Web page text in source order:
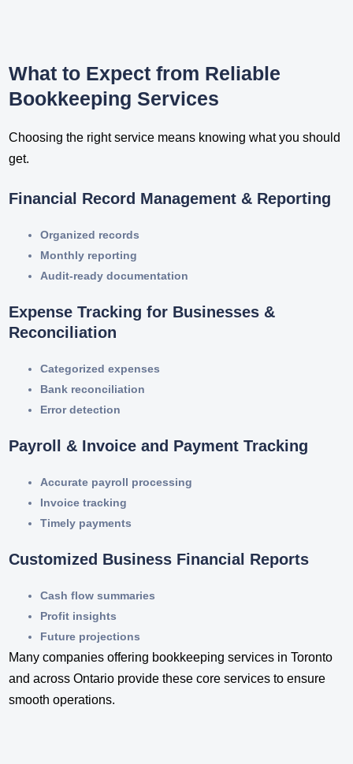
What to Expect from Reliable
Bookkeeping Services
Choosing the right service means knowing what you should
get.
Financial Record Management & Reporting
Organized records
Monthly reporting
Audit-ready documentation
Expense Tracking for Businesses &
Reconciliation
Categorized expenses
Bank reconciliation
Error detection
Payroll & Invoice and Payment Tracking
Accurate payroll processing
Invoice tracking
Timely payments
Customized Business Financial Reports
Cash flow summaries
Profit insights
Future projections
Many companies offering bookkeeping services in Toronto​
and across Ontario provide these core services to ensure
smooth operations.